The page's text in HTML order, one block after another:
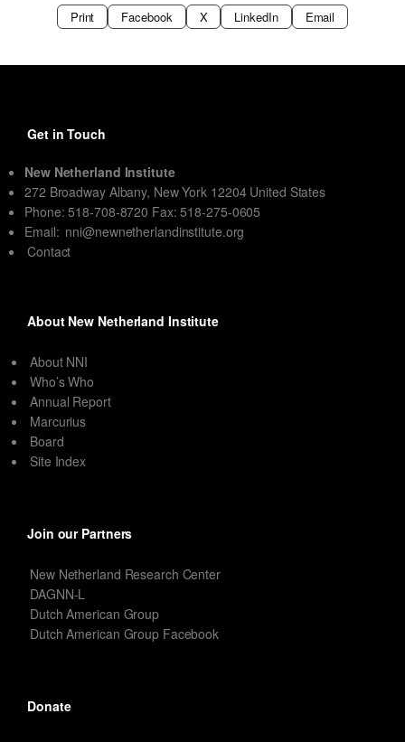
Print Facebook X LinkedIn Email
Get in Touch
New Netherland Institute
272 Broadway Albany, New York 12204 United States
Phone: 518-708-8720 Fax: 518-275-0605
Email: nni@newnetherlandinstitute.org
Contact
About New Netherland Institute
About NNI
Who’s Who
Annual Report
Marcurius
Board
Site Index
Join our Partners
New Netherland Research Center
DAGNN-L
Dutch American Group
Dutch American Group Facebook
Donate